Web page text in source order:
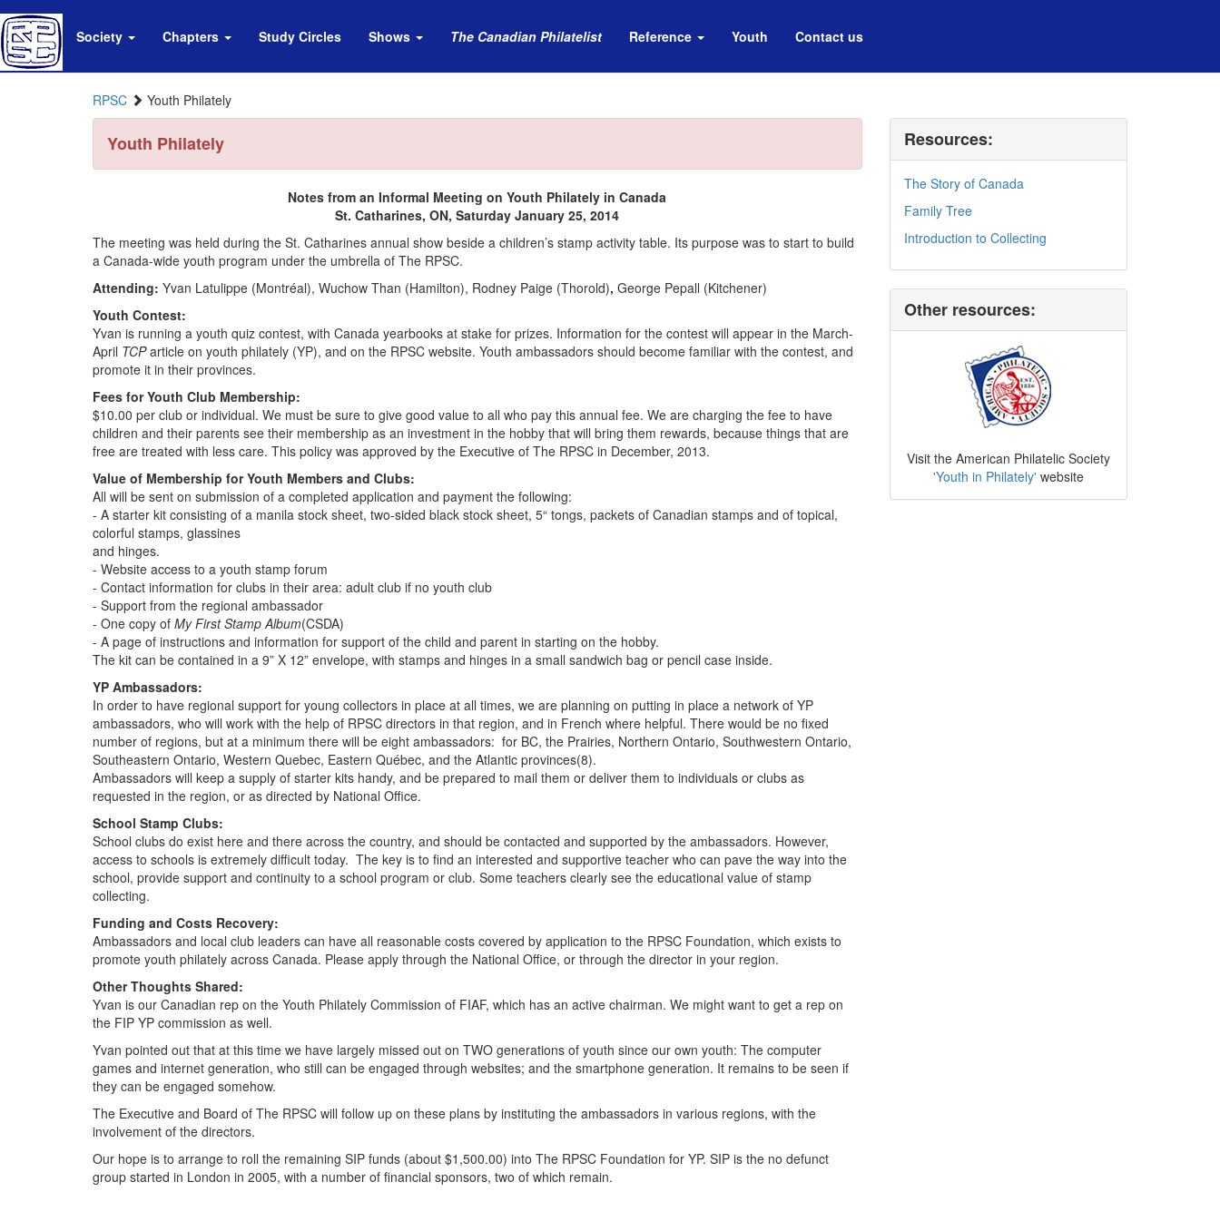
Society Chapters Study Circles Shows The Canadian Philatelist Reference Youth Contact us
RPSC Youth Philately
Youth Philately
Notes from an Informal Meeting on Youth Philately in Canada
St. Catharines, ON, Saturday January 25, 2014
The meeting was held during the St. Catharines annual show beside a children’s stamp activity table. Its purpose was to start to build
a Canada-wide youth program under the umbrella of The RPSC.
Attending: Yvan Latulippe (Montréal), Wuchow Than (Hamilton), Rodney Paige (Thorold), George Pepall (Kitchener)
Youth Contest:
Yvan is running a youth quiz contest, with Canada yearbooks at stake for prizes. Information for the contest will appear in the March-
April TCParticle on youth philately (YP), and on the RPSC website. Youth ambassadors should become familiar with the contest, and
promote it in their provinces.
Fees for Youth Club Membership:
$10.00 per club or individual. We must be sure to give good value to all who pay this annual fee. We are charging the fee to have
children and their parents see their membership as an investment in the hobby that will bring them rewards, because things that are
free are treated with less care. This policy was approved by the Executive of The RPSC in December, 2013.
Value of Membership for Youth Members and Clubs:
All will be sent on submission of a completed application and payment the following:
- A starter kit consisting of a manila stock sheet, two-sided black stock sheet, 5“ tongs, packets of Canadian stamps and of topical,
colorful stamps, glassines
and hinges.
- Website access to a youth stamp forum
- Contact information for clubs in their area: adult club if no youth club
- Support from the regional ambassador
- One copy of My First Stamp Album(CSDA)
- A page of instructions and information for support of the child and parent in starting on the hobby.
The kit can be contained in a 9” X 12” envelope, with stamps and hinges in a small sandwich bag or pencil case inside.
YP Ambassadors:
In order to have regional support for young collectors in place at all times, we are planning on putting in place a network of YP
ambassadors, who will work with the help of RPSC directors in that region, and in French where helpful. There would be no fixed
number of regions, but at a minimum there will be eight ambassadors: for BC, the Prairies, Northern Ontario, Southwestern Ontario,
Southeastern Ontario, Western Quebec, Eastern Québec, and the Atlantic provinces(8).
Ambassadors will keep a supply of starter kits handy, and be prepared to mail them or deliver them to individuals or clubs as
requested in the region, or as directed by National Office.
School Stamp Clubs:
School clubs do exist here and there across the country, and should be contacted and supported by the ambassadors. However,
access to schools is extremely difficult today. The key is to find an interested and supportive teacher who can pave the way into the
school, provide support and continuity to a school program or club. Some teachers clearly see the educational value of stamp
collecting.
Funding and Costs Recovery:
Ambassadors and local club leaders can have all reasonable costs covered by application to the RPSC Foundation, which exists to
promote youth philately across Canada. Please apply through the National Office, or through the director in your region.
Other Thoughts Shared:
Yvan is our Canadian rep on the Youth Philately Commission of FIAF, which has an active chairman. We might want to get a rep on
the FIP YP commission as well.
Yvan pointed out that at this time we have largely missed out on TWO generations of youth since our own youth: The computer
games and internet generation, who still can be engaged through websites; and the smartphone generation. It remains to be seen if
they can be engaged somehow.
The Executive and Board of The RPSC will follow up on these plans by instituting the ambassadors in various regions, with the
involvement of the directors.
Our hope is to arrange to roll the remaining SIP funds (about $1,500.00) into The RPSC Foundation for YP. SIP is the no defunct
group started in London in 2005, with a number of financial sponsors, two of which remain.
Resources:
The Story of Canada
Family Tree
Introduction to Collecting
Other resources:
Visit the American Philatelic Society
'Youth in Philately' website